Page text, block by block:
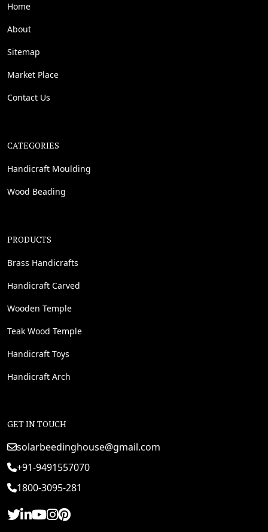
Home
About
Sitemap
Market Place
Contact Us
CATEGORIES
Handicraft Moulding
Wood Beading
PRODUCTS
Brass Handicrafts
Handicraft Carved
Wooden Temple
Teak Wood Temple
Handicraft Toys
Handicraft Arch
GET IN TOUCH
solarbeedinghouse@gmail.com
+91-9491557070
1800-3095-281